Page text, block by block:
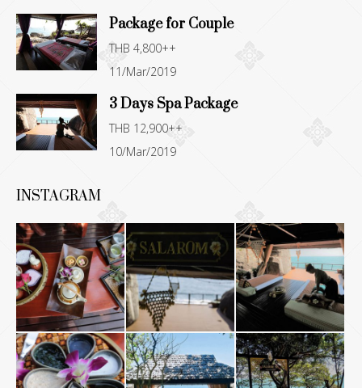
Package for Couple
THB 4,800++
11/Mar/2019
3 Days Spa Package
THB 12,900++
10/Mar/2019
INSTAGRAM